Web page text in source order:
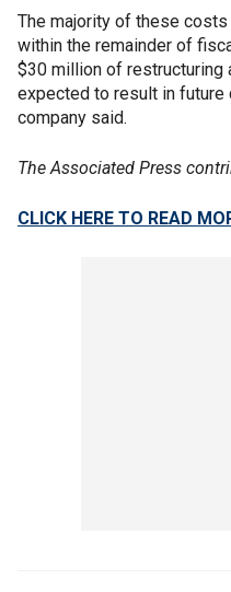
The majority of these
within the remainder of
$30 million of restructuring
expected to result in future
company said.
The Associated Press
CLICK HERE TO READ